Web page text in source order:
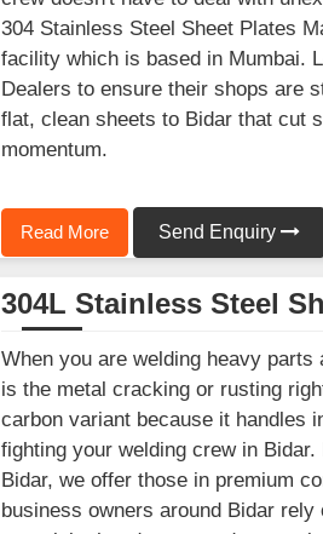
304 Stainless Steel Sheet Plates
facility which is based in Mumbai.
Dealers to ensure their shops are
flat, clean sheets to Bidar that cut
momentum.
Read More Send Enquiry
304L Stainless Steel
When you are welding heavy
is the metal cracking or rusting
carbon variant because it handles
fighting your welding crew in
Bidar, we offer those in premium
business owners around Bidar